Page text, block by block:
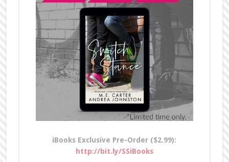
iBooks Exclusive Pre-Order ($2.99):
http://bit.ly/SSiBooks